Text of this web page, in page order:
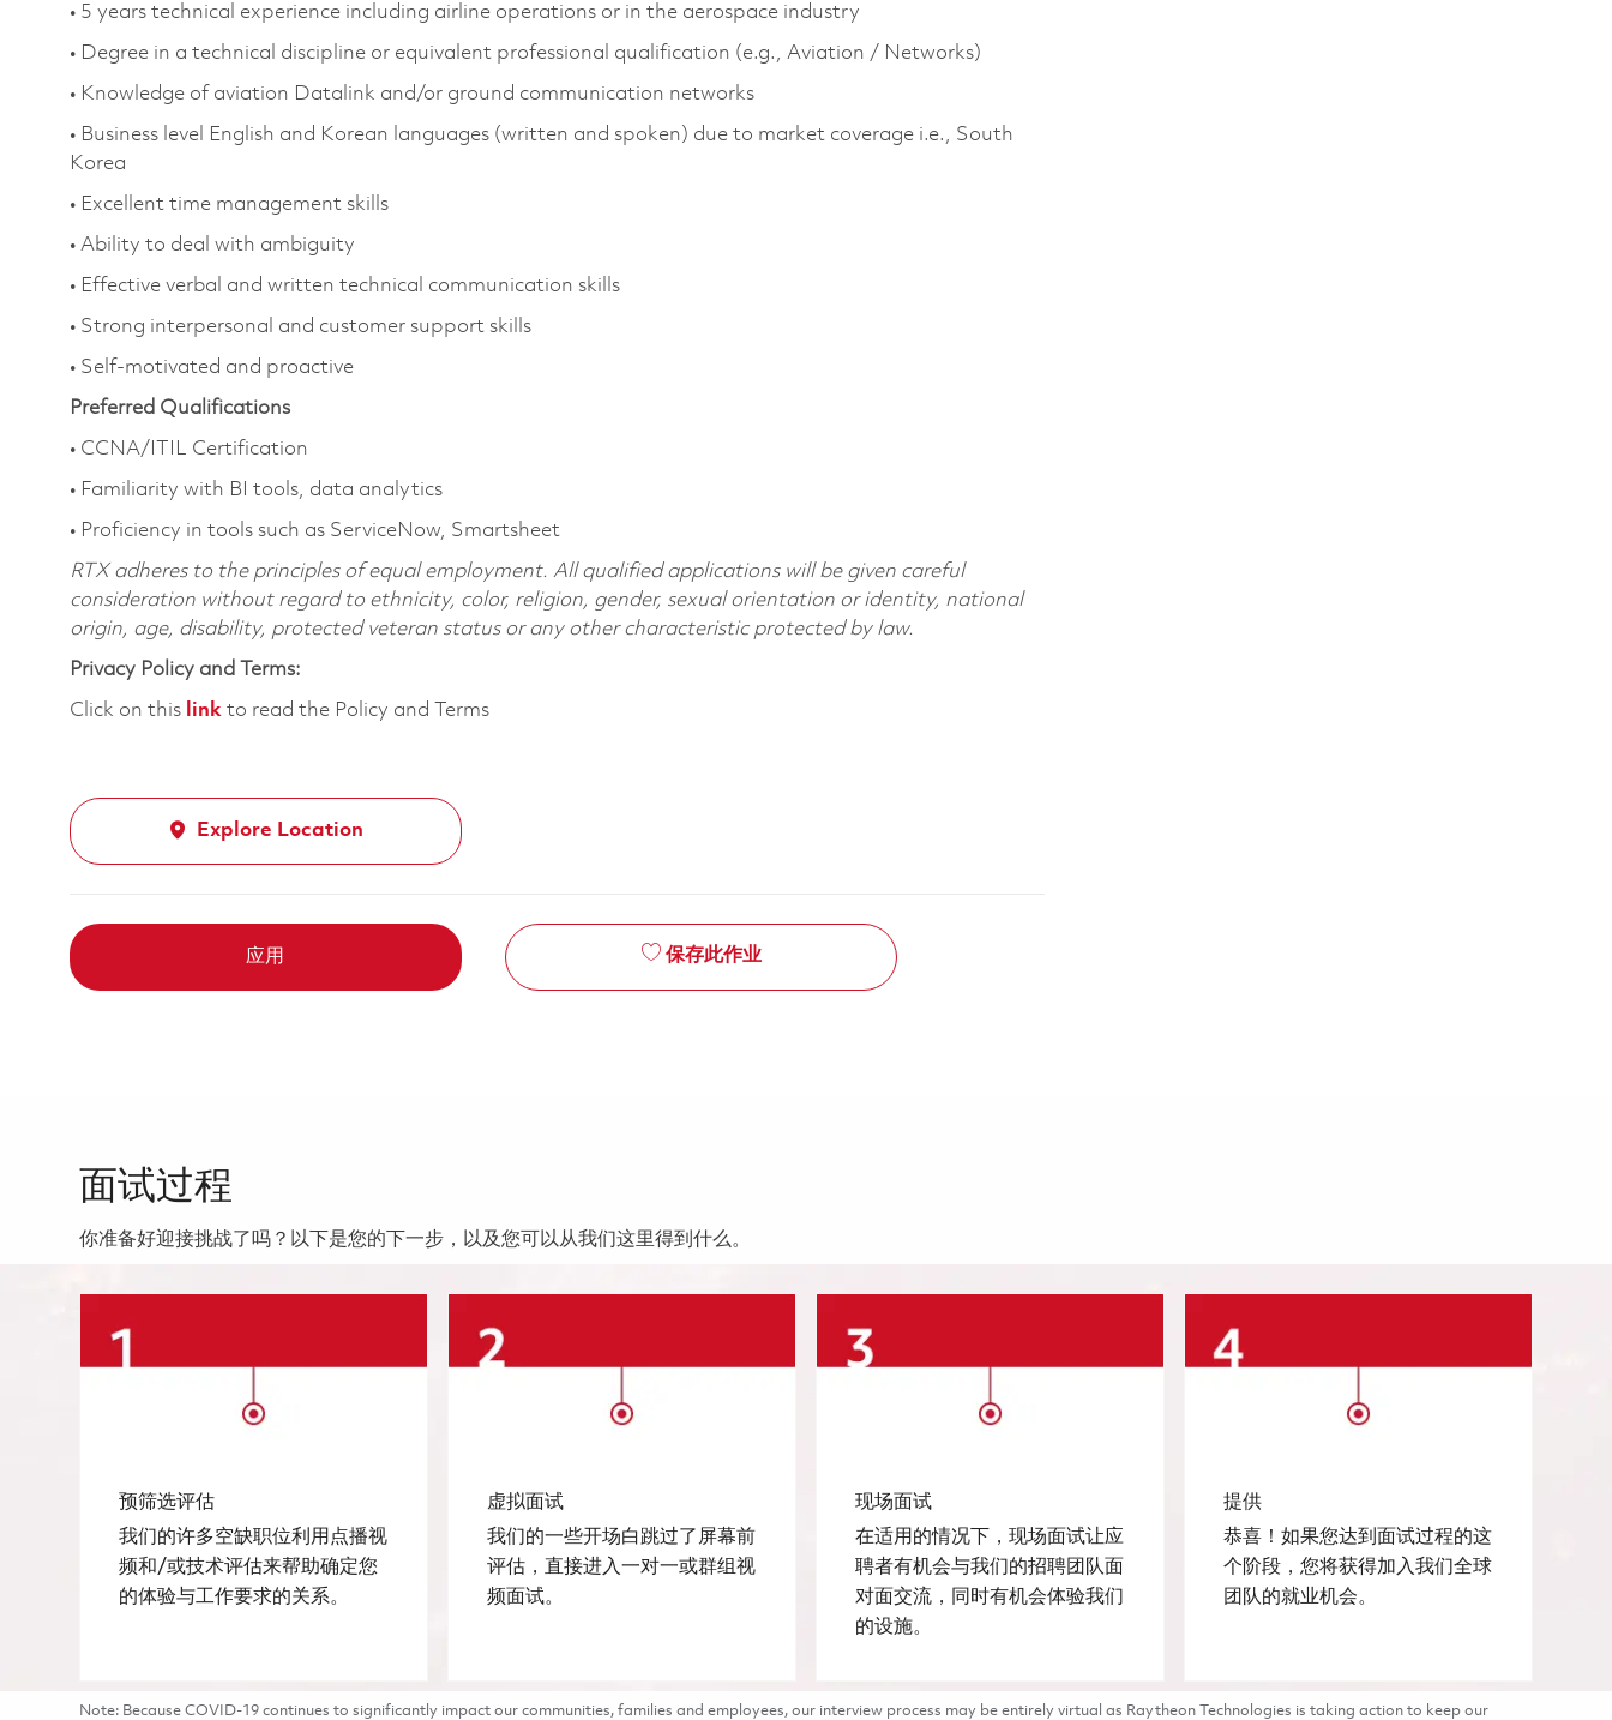
• 5 years technical experience including airline operations or in the aerospace industry
• Degree in a technical discipline or equivalent professional qualification (e.g., Aviation / Networks)
• Knowledge of aviation Datalink and/or ground communication networks
• Business level English and Korean languages (written and spoken) due to market coverage i.e., South
Korea
• Excellent time management skills
• Ability to deal with ambiguity
• Effective verbal and written technical communication skills
• Strong interpersonal and customer support skills
• Self-motivated and proactive
Preferred Qualifications
• CCNA/ITIL Certification
• Familiarity with BI tools, data analytics
• Proficiency in tools such as ServiceNow, Smartsheet
RTX adheres to the principles of equal employment. All qualified applications will be given careful
consideration without regard to ethnicity, color, religion, gender, sexual orientation or identity, national
origin, age, disability, protected veteran status or any other characteristic protected by law.
Privacy Policy and Terms:
Click on this link to read the Policy and Terms
Explore Location
应用 保存此作业
面试过程
你准备好迎接挑战了吗？以下是您的下一步，以及您可以从我们这里得到什么。
预筛选评估
我们的许多空缺职位利用点播视
频和/或技术评估来帮助确定您
的体验与工作要求的关系。
虚拟面试
我们的一些开场白跳过了屏幕前
评估，直接进入一对一或群组视
频面试。
现场面试
在适用的情况下，现场面试让应
聘者有机会与我们的招聘团队面
对面交流，同时有机会体验我们
的设施。
提供
恭喜！如果您达到面试过程的这
个阶段，您将获得加入我们全球
团队的就业机会。
Note: Because COVID-19 continues to significantly impact our communities, families and employees, our interview process may be entirely virtual as Raytheon Technologies is taking action to keep our